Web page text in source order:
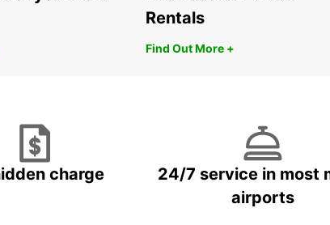
Rentals
Find Out More +
charge
24/7 service in most
airports